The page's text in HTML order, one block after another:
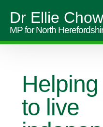
Dr Ellie
MP for North
to live